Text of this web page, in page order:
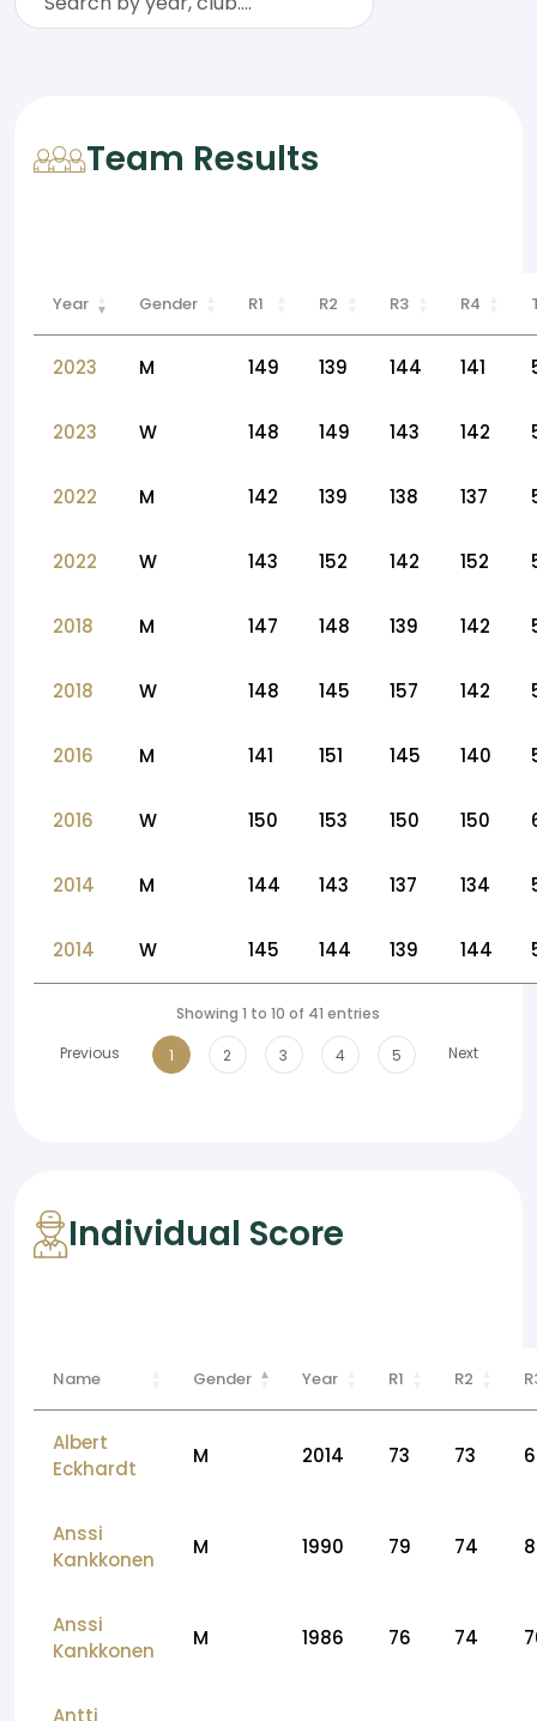
Team Results
Year Gender R1 R2 R3 R4
2023 M 149 139 144 141
2023 W 148 149 143 142
2022 M 142 139 138 137
2022 W 143 152 142 152
2018 M 147 148 139 142
2018 W 148 145 157 142
2016 M 141 151 145 140
2016 W 150 153 150 150
2014 M 144 143 137 134
2014 W 145 144 139 144
Showing 1 to 10 of 41 entries
Previous
1 2 3 4 5 Next
Individual Score
Name Gender Year R1 R2
Albert
Eckhardt
M 2014 73 73
Anssi
Kankkonen
M 1990 79 74
Anssi
Kankkonen
M 1986 76 74
Antti